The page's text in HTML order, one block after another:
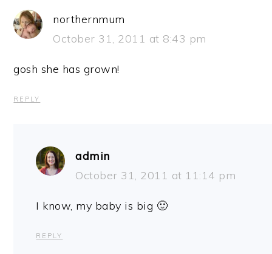
northernmum
October 31, 2011 at 8:43 pm
gosh she has grown!
REPLY
admin
October 31, 2011 at 11:14 pm
I know, my baby is big 🙂
REPLY